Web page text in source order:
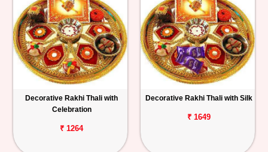
Decorative Rakhi Thali with
Celebration
₹ 1264
Decorative Rakhi Thali with Silk
₹ 1649